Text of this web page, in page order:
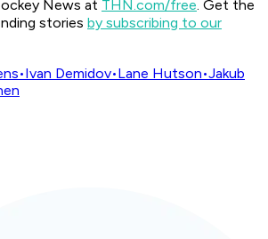
News at THN.com/free. Get the
stories by subscribing to our
•Ivan Demidov•Lane Hutson•Jakub